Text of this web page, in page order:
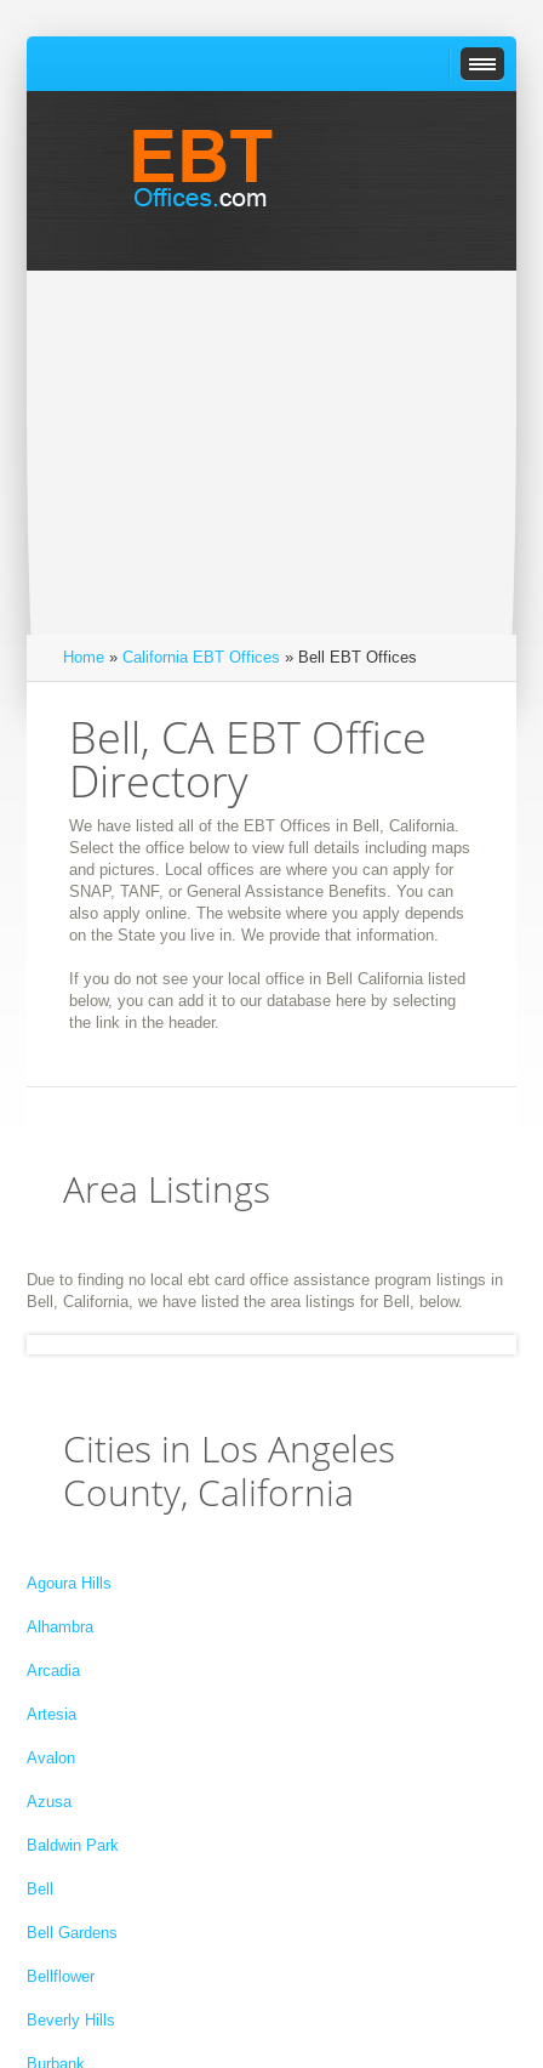
Home »California EBT Offices » Bell EBT Offices
Bell, CA EBT Office
Directory
We have listed all of the EBT Offices in Bell, California.
Select the office below to view full details including maps
and pictures. Local offices are where you can apply for
SNAP, TANF, or General Assistance Benefits. You can
also apply online. The website where you apply depends
on the State you live in. We provide that information.
If you do not see your local office in Bell California listed
below, you can add it to our database here by selecting
the link in the header.
Area Listings
Due to finding no local ebt card office assistance program listings in
Bell, California, we have listed the area listings for Bell, below.
Cities in Los Angeles
County, California
Agoura Hills
Alhambra
Arcadia
Artesia
Avalon
Azusa
Baldwin Park
Bell
Bell Gardens
Bellflower
Beverly Hills
Burbank